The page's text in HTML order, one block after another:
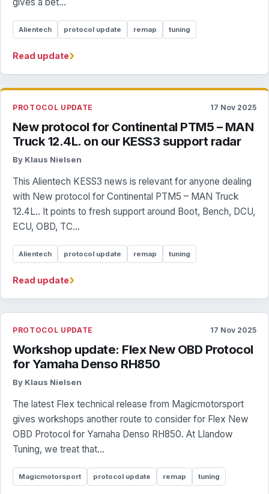
Alientech protocol update remap tuning
Read update›
PROTOCOL UPDATE 17 Nov 2025
New protocol for Continental PTM5 – MAN
Truck 12.4L. on our KESS3 support radar
By Klaus Nielsen
This Alientech KESS3 news is relevant for anyone dealing
with New protocol for Continental PTM5 – MAN Truck
12.4L.. It points to fresh support around Boot, Bench, DCU,
ECU, OBD, TC...
Alientech protocol update remap tuning
Read update›
PROTOCOL UPDATE 17 Nov 2025
Workshop update: Flex New OBD Protocol
for Yamaha Denso RH850
By Klaus Nielsen
The latest Flex technical release from Magicmotorsport
gives workshops another route to consider for Flex New
OBD Protocol for Yamaha Denso RH850. At Llandow
Tuning, we treat that...
Magicmotorsport protocol update remap tuning